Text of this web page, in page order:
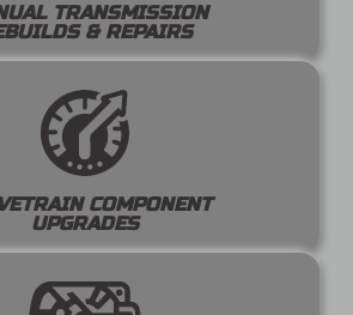
TRANSMISSION
& REPAIRS
COMPONENT
UPGRADES